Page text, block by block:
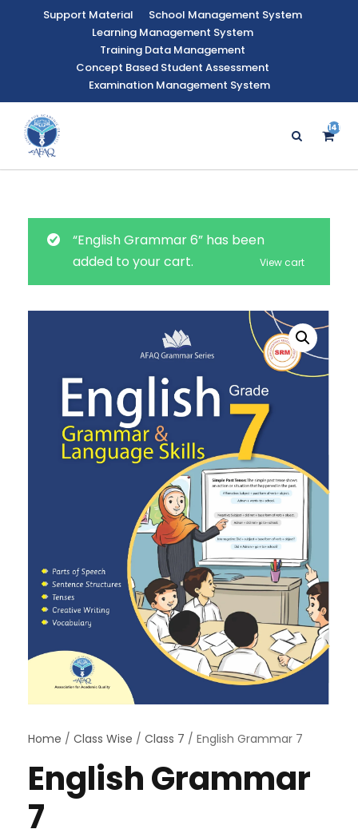
Support Material
School Management System
Learning Management System
Training Data Management
Concept Based Student Assessment
Examination Management System
141
“English Grammar 6” has been
added to your cart.
View cart
Home / Class Wise / Class 7 / English Grammar 7
English Grammar
7